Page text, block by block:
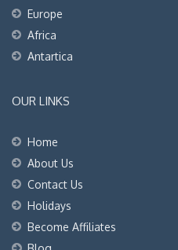
Europe
Africa
Antartica
OUR LINKS
Home
About Us
Contact Us
Holidays
Become Affiliates